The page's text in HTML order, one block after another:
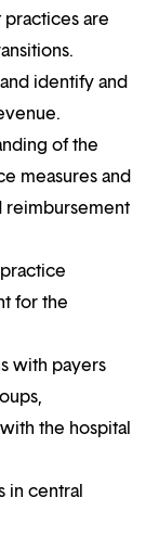
practices are
identify and
of the
measures and
reimbursement
for the
with payers
the hospital
in central